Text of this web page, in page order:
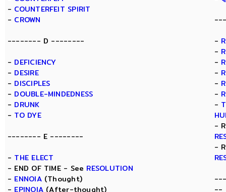
- COUNTERFEIT SPIRIT
- CROWN
-------- D --------
- DEFICIENCY
- DESIRE
- DISCIPLES
- DOUBLE-MINDEDNESS
- DRUNK
- TO DYE
-------- E --------
- THE ELECT
- END OF TIME - See RESOLUTION
- ENNOIA(Thought)
- EPINOIA (After-thought)
-
-
-
-
-
-
-
-
-
--